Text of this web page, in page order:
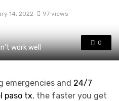
14, 2022 97 views
0
work well
emergencies and 24/7
paso tx, the faster you get